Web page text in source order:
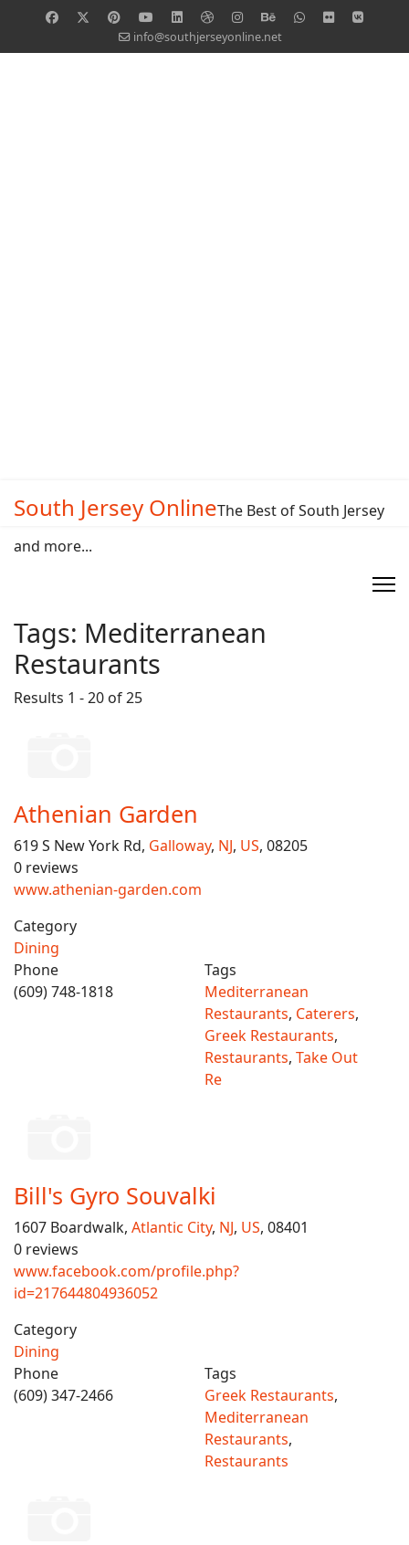
info@southjerseyonline.net
South Jersey OnlineThe Best of South Jersey
and more...
Tags: Mediterranean
Restaurants
Results 1 - 20 of 25
Athenian Garden
619 S New York Rd, Galloway, NJ, US, 08205
0 reviews
www.athenian-garden.com
Category
Dining
Phone
(609) 748-1818
Tags
Mediterranean
Restaurants, Caterers,
Greek Restaurants,
Restaurants, Take Out
Re
Bill's Gyro Souvalki
1607 Boardwalk, Atlantic City, NJ, US, 08401
0 reviews
www.facebook.com/profile.php?
id=217644804936052
Category
Dining
Phone
(609) 347-2466
Tags
Greek Restaurants,
Mediterranean
Restaurants,
Restaurants